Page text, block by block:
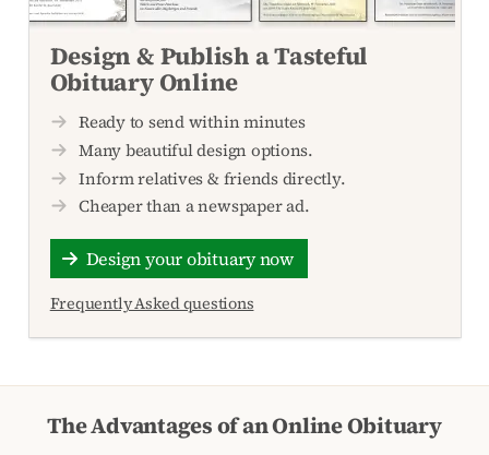
Design & Publish a Tasteful
Obituary Online
Ready to send within minutes
Many beautiful design options.
Inform relatives & friends directly.
Cheaper than a newspaper ad.
Design your obituary now
Frequently Asked questions
The Advantages of an Online Obituary